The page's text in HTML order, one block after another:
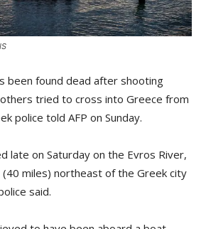
been found dead after shooting
tried to cross into Greece from
police told AFP on Sunday.
late on Saturday on the Evros River,
miles) northeast of the Greek city
said.